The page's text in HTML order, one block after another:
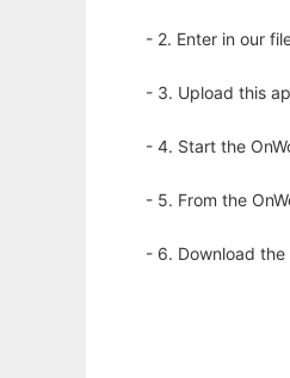
- 2. Enter in our
- 3. Upload this
- 4. Start the
- 5. From the
- 6. Download